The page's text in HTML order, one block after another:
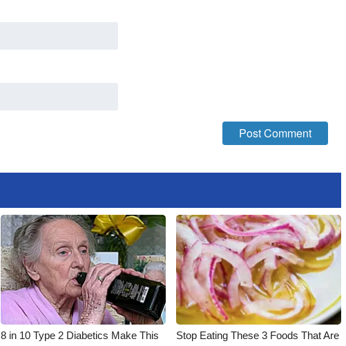
8 in 10 Type 2 Diabetics Make This
Stop Eating These 3 Foods That Are